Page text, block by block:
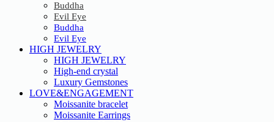
Buddha
Evil Eye
Buddha
Evil Eye
HIGH JEWELRY
HIGH JEWELRY
High-end crystal
Luxury Gemstones
LOVE&ENGAGEMENT
Moissanite bracelet
Moissanite Earrings